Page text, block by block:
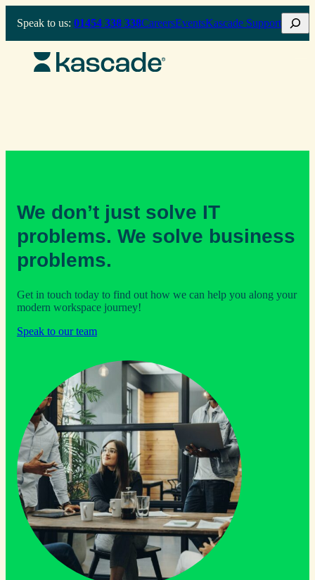
Speak to us: 01454 338 338CareersEventsKascade SupportSearch
We don’t just solve IT
problems. We solve business
problems.
Get in touch today to find out how we can help you along your
modern workspace journey!
Speak to our team